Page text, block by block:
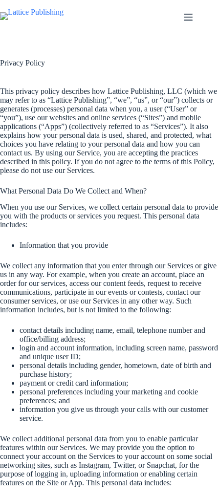
to
content
Privacy Policy
This privacy policy describes how Lattice Publishing, LLC (which we
may refer to as “Lattice Publishing”, “we”, “us”, or “our”) collects or
generates (processes) personal data when you, a user (“User” or
“you”), use our websites and online services (“Sites”) and mobile
applications (“Apps”) (collectively referred to as “Services”). It also
explains how your personal data is used, shared, and protected, what
choices you have relating to your personal data and how you can
contact us. By using our Service, you are accepting the practices
described in this policy. If you do not agree to the terms of this Policy,
please do not use our Services.
What Personal Data Do We Collect and When?
When you use our Services, we collect certain personal data to provide
you with the products or services you request. This personal data
includes:
Information that you provide
We collect any information that you enter through our Services or give
us in any way. For example, when you create an account, place an
order for our services, access our content feeds, request to receive
communications, participate in our events or contests, contact our
consumer services, or use our Services in any other way. Such
information includes, but is not limited to the following:
contact details including name, email, telephone number and
office/billing address;
login and account information, including screen name, password
and unique user ID;
personal details including gender, hometown, date of birth and
purchase history;
payment or credit card information;
personal preferences including your marketing and cookie
preferences; and
information you give us through your calls with our customer
service.
We collect additional personal data from you to enable particular
features within our Services. We may provide you the option to
connect your account on the Services to your account on some social
networking sites, such as Instagram, Twitter, or Snapchat, for the
purpose of logging in, uploading information or enabling certain
features on the Site or App. This personal data includes: